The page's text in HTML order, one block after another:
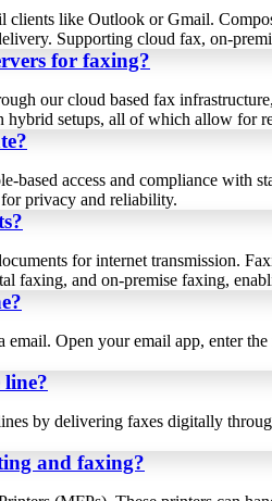
like Outlook or Gmail.
Supporting cloud fax, on-
for faxing?
our cloud based fax
setups, all of which allow for
based access and compliance
privacy and reliability.
for internet transmission.
faxing, and on-premise faxing,
Open your email app, enter
by delivering faxes digitally
and faxing?